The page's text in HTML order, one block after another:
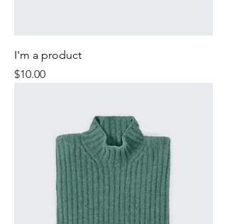
I'm a product
Price
$10.00